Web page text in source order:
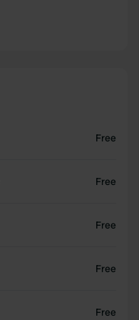
Free
Free
Free
Free
Free